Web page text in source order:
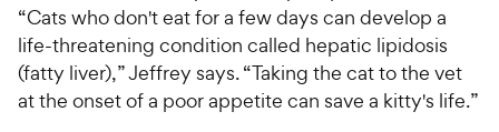
“Cats who don't eat for a few days can develop a
life-threatening condition called hepatic lipidosis
(fatty liver),” Jeffrey says. “Taking the cat to the vet
at the onset of a poor appetite can save a kitty's life.”